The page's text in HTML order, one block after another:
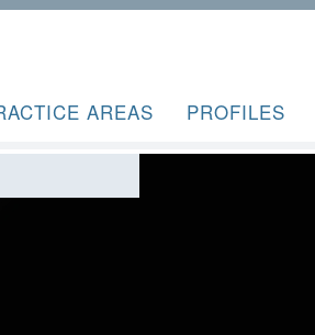
AREAS PROFILES